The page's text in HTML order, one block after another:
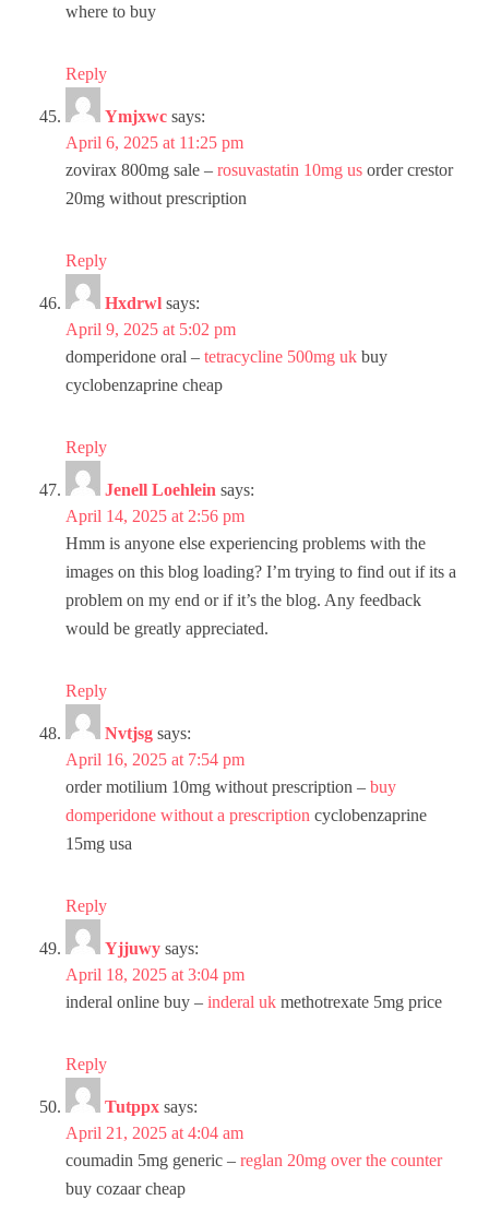
where to buy
Reply
Ymjxwc says:
April 6, 2025 at 11:25 pm
zovirax 800mg sale – rosuvastatin 10mg us order crestor
20mg without prescription
Reply
Hxdrwl says:
April 9, 2025 at 5:02 pm
domperidone oral – tetracycline 500mg uk buy
cyclobenzaprine cheap
Reply
Jenell Loehlein says:
April 14, 2025 at 2:56 pm
Hmm is anyone else experiencing problems with the
images on this blog loading? I’m trying to find out if its a
problem on my end or if it’s the blog. Any feedback
would be greatly appreciated.
Reply
Nvtjsg says:
April 16, 2025 at 7:54 pm
order motilium 10mg without prescription – buy
domperidone without a prescription cyclobenzaprine
15mg usa
Reply
Yjjuwy says:
April 18, 2025 at 3:04 pm
inderal online buy – inderal uk methotrexate 5mg price
Reply
Tutppx says:
April 21, 2025 at 4:04 am
coumadin 5mg generic – reglan 20mg over the counter
buy cozaar cheap